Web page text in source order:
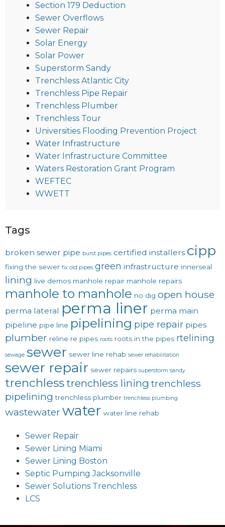
Section 179 Deduction
Sewer Overflows
Sewer Repair
Solar Energy
Solar Power
Superstorm Sandy
Trenchless Atlantic City
Trenchless Pipe Repair
Trenchless Plumber
Trenchless Tour
Universities Flooding Prevention Project
Water Infrastructure
Water Infrastructure Committee
Waters Restoration Grant Program
WEFTEC
WWETT
Tags
broken sewer pipe burst pipes certified installers cipp
fixing the sewer fix old pipes green infrastructure innerseal
lining live demos manhole repair manhole repairs
manhole to manhole no dig open house
perma lateral perma liner perma main
pipeline pipe line pipelining pipe repair pipes
plumber reline re pipes roots roots in the pipes rtelining
sewage sewer sewer line rehab sewer rehabilitation
sewer repair sewer repairs superstorm sandy
trenchlesstrenchless lining trenchless
pipelining trenchless plumber trenchless plumbing
wastewater water water line rehab
Sewer Repair
Sewer Lining Miami
Sewer Lining Boston
Septic Pumping Jacksonville
Sewer Solutions Trenchless
LCS